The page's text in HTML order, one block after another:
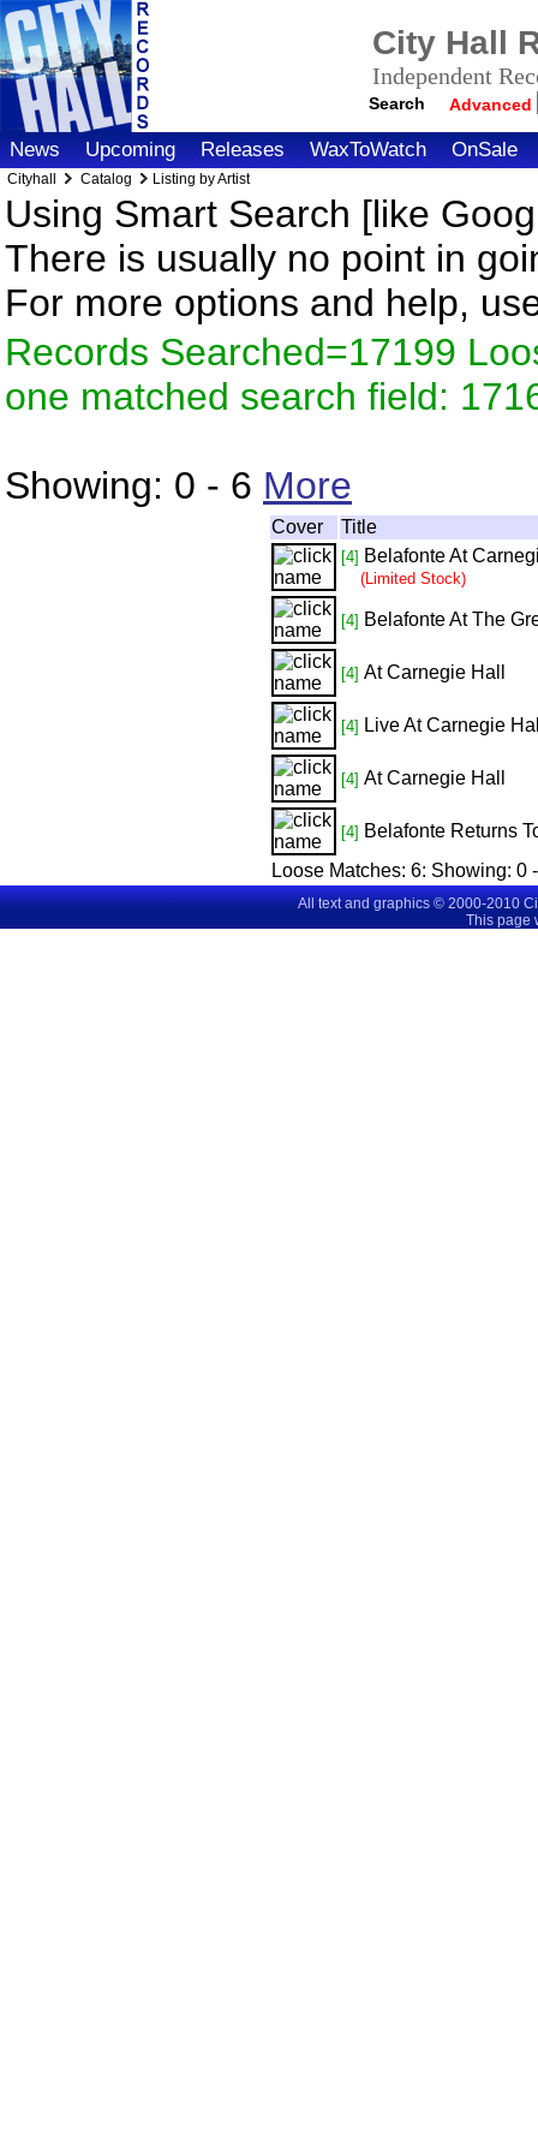
City Hall
Independent
Search Advanced
News Upcoming Releases WaxToWatch OnSale
Cityhall Catalog Listing by Artist
Using Smart Search [like
There is usually no point in
For more options and help,
Records Searched=17199
one matched search field:
Showing: 0 - 6 More
Cover Title
[4] Belafonte At
(Limited Stock)
[4] Belafonte At The
[4] At Carnegie Hall
[4] Live At Carnegie
[4] At Carnegie Hall
[4] Belafonte Returns
Loose Matches: 6: Showing: 0
All text and graphics © 2000-2010
This page